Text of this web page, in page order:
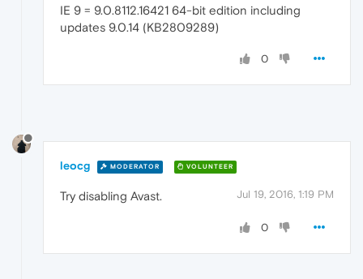
IE 9 = 9.0.8112.16421 64-bit edition including
updates 9.0.14 (KB2809289)
0
leocg MODERATOR VOLUNTEER
Jul 19, 2016, 1:19 PM
Try disabling Avast.
0